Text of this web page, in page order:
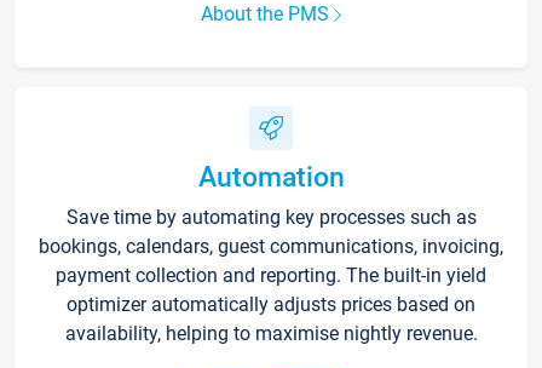
About the PMS
Automation
Save time by automating key processes such as
bookings, calendars, guest communications, invoicing,
payment collection and reporting. The built-in yield
optimizer automatically adjusts prices based on
availability, helping to maximise nightly revenue.